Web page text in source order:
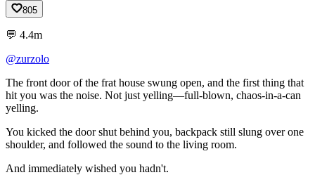
805
💬 4.4m
@zurzolo
The front doorofthe frat house swung open, and the first thing that
hit you was the noise. Not just yelling—full-blown, chaos-in-a-can
yelling.
You kicked the doorshut behind you, backpack still slung overone
shoulder, and followed the sound to the living room.
And immediately wished you hadn't.